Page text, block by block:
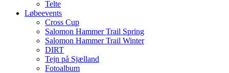
Telte
Løbeevents
Cross Cup
Salomon Hammer Trail Spring
Salomon Hammer Trail Winter
DIRT
Tejn på Sjælland
Fotoalbum